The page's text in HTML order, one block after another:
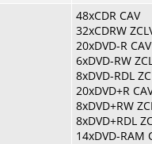
48xCDR CAV
32xCDRW
20xDVD-R CAV
6xDVD-RW
8xDVD-RDL
20xDVD+R
8xDVD+RW
8xDVD+RDL
14xDVD-RAM